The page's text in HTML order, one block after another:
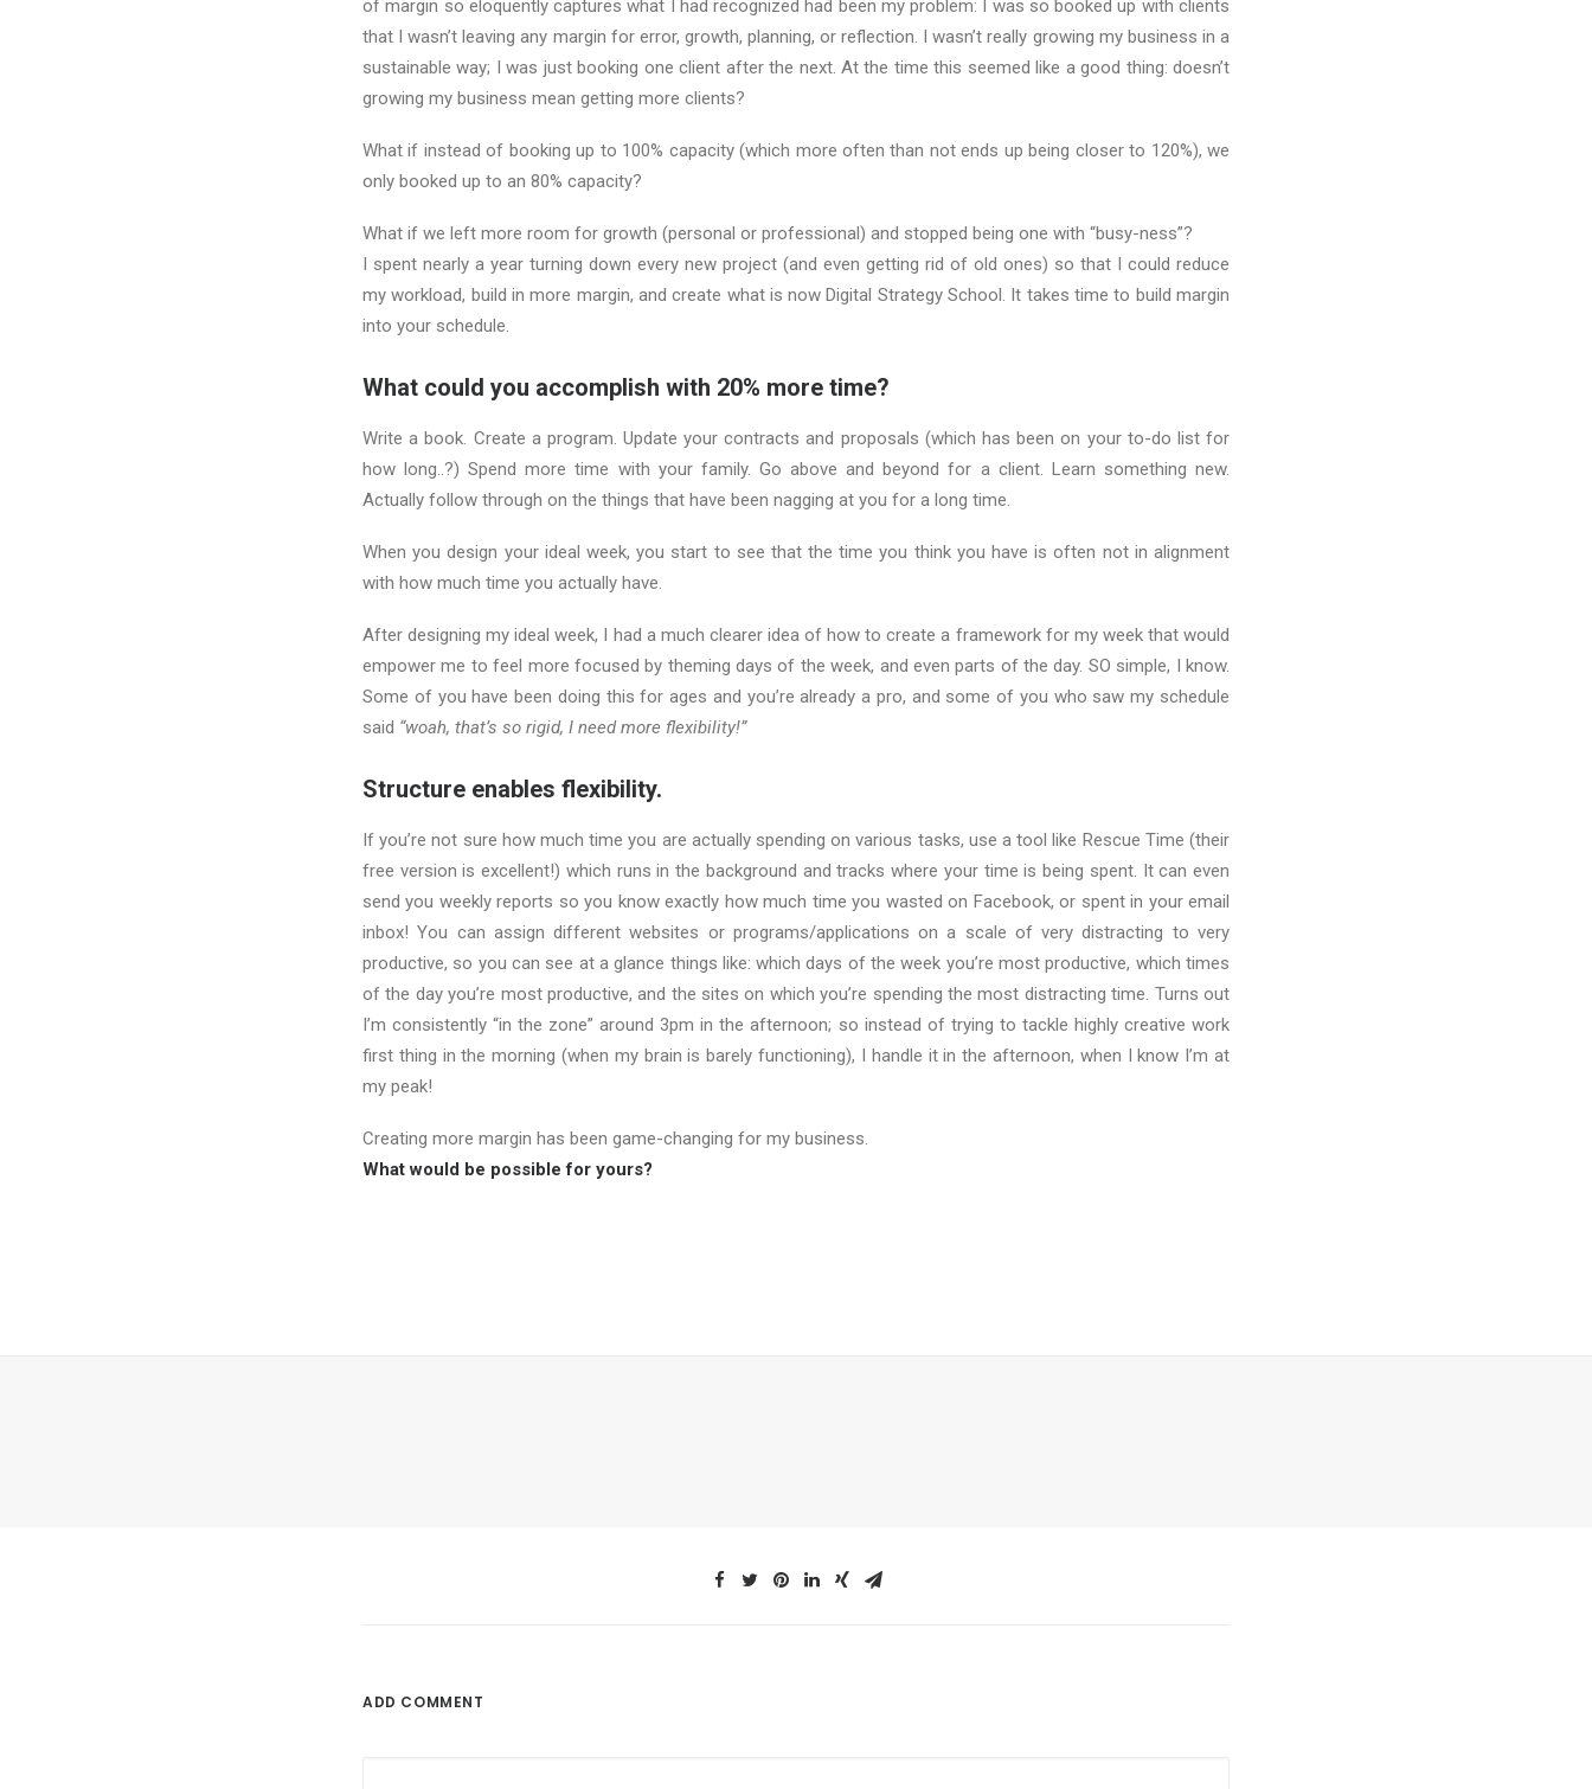
of margin so eloquently captures what I had recognized had been my problem: I was so booked up with clients
that I wasn’t leaving any margin for error, growth, planning, or reflection. I wasn’t really growing my business in a
sustainable way; I was just booking one client after the next. At the time this seemed like a good thing: doesn’t
growing my business mean getting more clients?
What if instead of booking up to 100% capacity (which more often than not ends up being closer to 120%), we
only booked up to an 80% capacity?
What if we left more room for growth (personal or professional) and stopped being one with “busy-ness”?
I spent nearly a year turning down every new project (and even getting rid of old ones) so that I could reduce
my workload, build in more margin, and create what is now Digital Strategy School. It takes time to build margin
into your schedule.
What could you accomplish with 20% more time?
Write a book. Create a program. Update your contracts and proposals (which has been on your to-do list for
how long..?) Spend more time with your family. Go above and beyond for a client. Learn something new.
Actually follow through on the things that have been nagging at you for a long time.
When you design your ideal week, you start to see that the time you think you have is often not in alignment
with how much time you actually have.
After designing my ideal week, I had a much clearer idea of how to create a framework for my week that would
empower me to feel more focused by theming days of the week, and even parts of the day. SO simple, I know.
Some of you have been doing this for ages and you’re already a pro, and some of you who saw my schedule
said “woah, that’s so rigid, I need more flexibility!”
Structure enables flexibility.
If you’re not sure how much time you are actually spending on various tasks, use a tool like Rescue Time (their
free version is excellent!) which runs in the background and tracks where your time is being spent. It can even
send you weekly reports so you know exactly how much time you wasted on Facebook, or spent in your email
inbox! You can assign different websites or programs/applications on a scale of very distracting to very
productive, so you can see at a glance things like: which days of the week you’re most productive, which times
of the day you’re most productive, and the sites on which you’re spending the most distracting time. Turns out
I’m consistently “in the zone” around 3pm in the afternoon; so instead of trying to tackle highly creative work
first thing in the morning (when my brain is barely functioning), I handle it in the afternoon, when I know I’m at
my peak!
Creating more margin has been game-changing for my business.
What would be possible for yours?
ADD COMMENT